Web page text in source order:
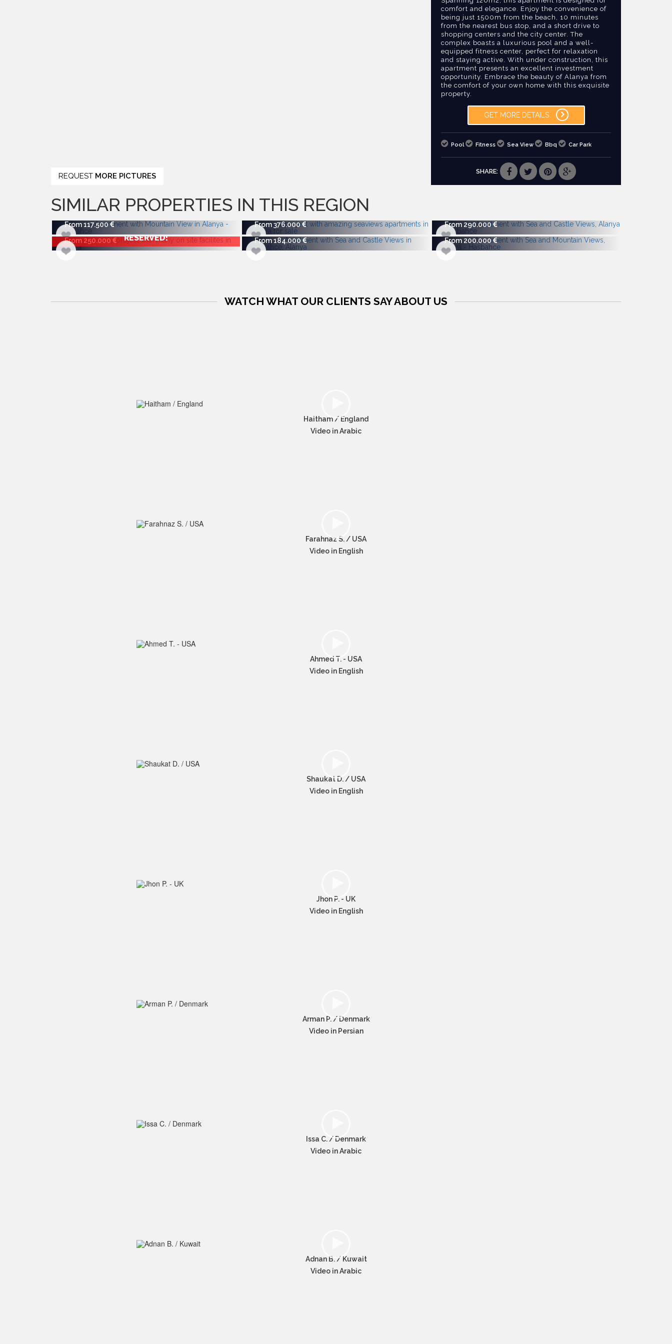
REQUEST MORE PICTURES
comfort and elegance. Enjoy the convenience of
being just 1500m from the beach, 10 minutes
from the nearest bus stop, and a short drive to
shopping centers and the city center. The
complex boasts a luxurious pool and a well-
equipped fitness center, perfect for relaxation
and staying active. With under construction, this
apartment presents an excellent investment
opportunity. Embrace the beauty of Alanya from
the comfort of your own home with this exquisite
property.
GET MORE DETAILS
Pool Fitness Sea View Bbq Car Park
SHARE:
SIMILAR PROPERTIES IN THIS REGION
From 117.500 From 376.000
From 290.000
From 250.000
RESERVED! From 184.000 From 200.000
WATCH WHAT OUR CLIENTS SAY ABOUT US
Haitham / England
Video in Arabic
Farahnaz S. / USA
Video in English
Ahmed T. - USA
Video in English
Shaukat D. / USA
Video in English
Jhon P. - UK
Video in English
Arman P. / Denmark
Video in Persian
Issa C. / Denmark
Video in Arabic
Adnan B. / Kuwait
Video in Arabic